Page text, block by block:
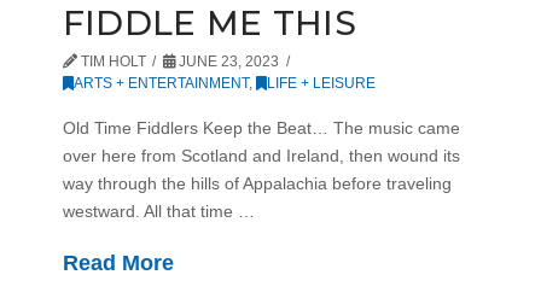
FIDDLE ME THIS
TIM HOLT
JUNE 23, 2023
ARTS + ENTERTAINMENT, LIFE + LEISURE
Old Time Fiddlers Keep the Beat… The music came
over here from Scotland and Ireland, then wound its
way through the hills of Appalachia before traveling
westward. All that time …
Read More